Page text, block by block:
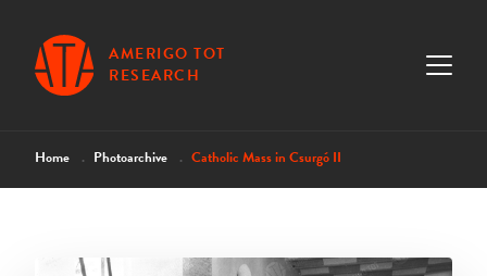
AMERIGO TOT
RESEARCH
Home Photoarchive Catholic Mass in Csurgó II